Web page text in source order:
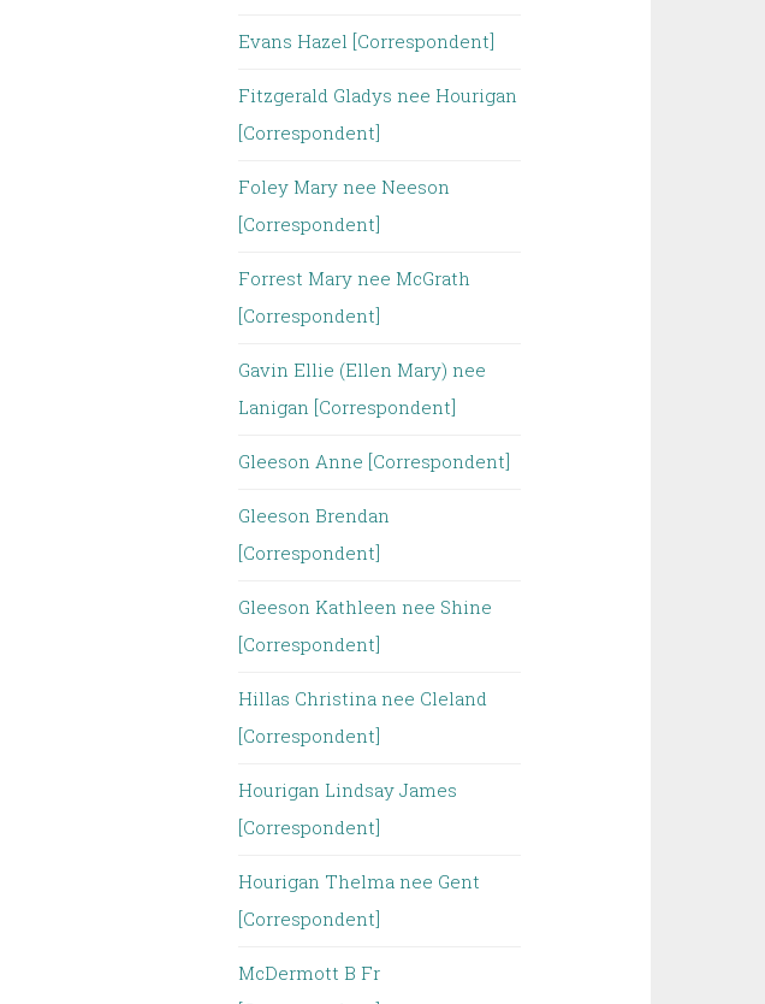
Evans Hazel [Correspondent]
Fitzgerald Gladys nee Hourigan
[Correspondent]
Foley Mary nee Neeson
[Correspondent]
Forrest Mary nee McGrath
[Correspondent]
Gavin Ellie (Ellen Mary) nee
Lanigan [Correspondent]
Gleeson Anne [Correspondent]
Gleeson Brendan
[Correspondent]
Gleeson Kathleen nee Shine
[Correspondent]
Hillas Christina nee Cleland
[Correspondent]
Hourigan Lindsay James
[Correspondent]
Hourigan Thelma nee Gent
[Correspondent]
McDermott B Fr